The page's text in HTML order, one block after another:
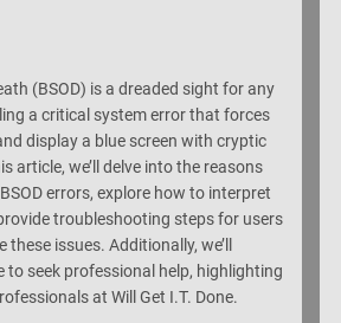
(BSOD) is a dreaded sight for any
a critical system error that forces
display a blue screen with cryptic
article, we’ll delve into the reasons
errors, explore how to interpret
troubleshooting steps for users
issues. Additionally, we’ll
to seek professional help, highlighting
at Will Get I.T. Done.